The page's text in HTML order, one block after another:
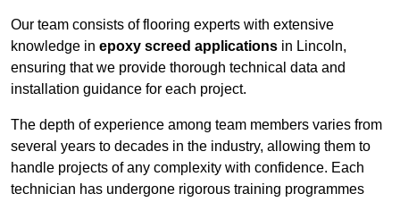
Our team consists of flooring experts with extensive
knowledge in epoxy screed applications in Lincoln,
ensuring that we provide thorough technical data and
installation guidance for each project.
The depth of experience among team members varies from
several years to decades in the industry, allowing them to
handle projects of any complexity with confidence. Each
technician has undergone rigorous training programmes